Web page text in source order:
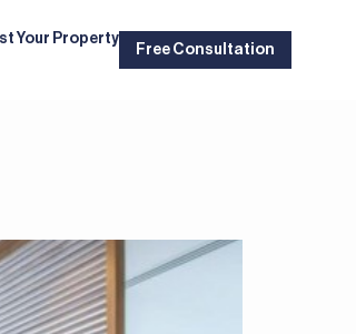
Your Property
Free Consultation